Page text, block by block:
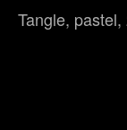
Tangle,